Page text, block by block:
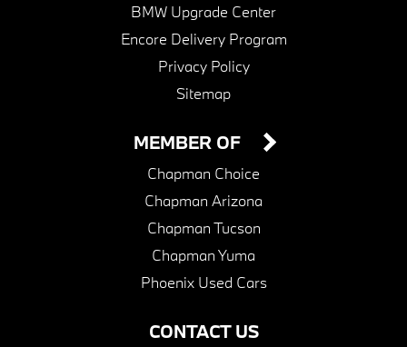
BMW Upgrade Center
Encore Delivery Program
Privacy Policy
Sitemap
CONTACT US
MEMBER OF
Chapman Choice
Chapman Arizona
Chapman Tucson
Chapman Yuma
Phoenix Used Cars